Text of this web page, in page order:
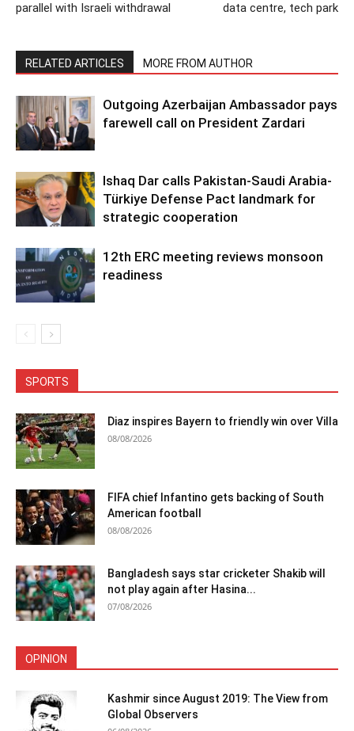
parallel with Israeli withdrawal
data centre, tech park
RELATED ARTICLES MORE FROM AUTHOR
Outgoing Azerbaijan Ambassador pays
farewell call on President Zardari
Ishaq Dar calls Pakistan-Saudi Arabia-
Türkiye Defense Pact landmark for
strategic cooperation
12th ERC meeting reviews monsoon
readiness
SPORTS
Diaz inspires Bayern to friendly win over Villa
08/08/2026
FIFA chief Infantino gets backing of South
American football
08/08/2026
Bangladesh says star cricketer Shakib will
not play again after Hasina...
07/08/2026
OPINION
Kashmir since August 2019: The View from
Global Observers